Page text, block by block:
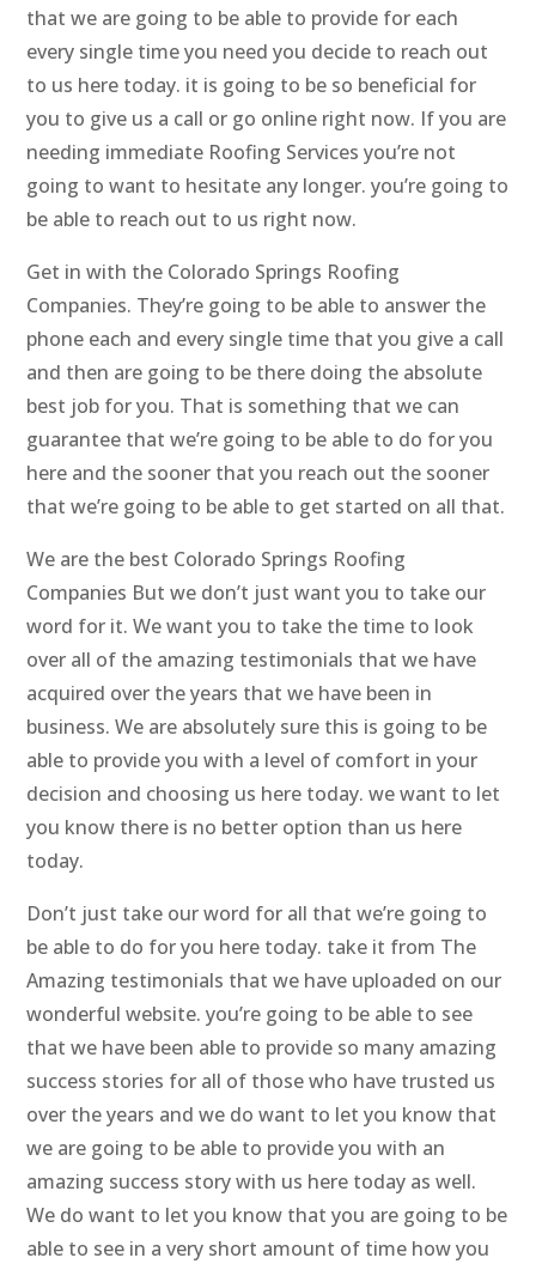
that we are going to be able to provide for each
every single time you need you decide to reach out
to us here today. it is going to be so beneficial for
you to give us a call or go online right now. If you are
needing immediate Roofing Services you’re not
going to want to hesitate any longer. you’re going to
be able to reach out to us right now.
Get in with the Colorado Springs Roofing
Companies. They’re going to be able to answer the
phone each and every single time that you give a call
and then are going to be there doing the absolute
best job for you. That is something that we can
guarantee that we’re going to be able to do for you
here and the sooner that you reach out the sooner
that we’re going to be able to get started on all that.
We are the best Colorado Springs Roofing
Companies But we don’t just want you to take our
word for it. We want you to take the time to look
over all of the amazing testimonials that we have
acquired over the years that we have been in
business. We are absolutely sure this is going to be
able to provide you with a level of comfort in your
decision and choosing us here today. we want to let
you know there is no better option than us here
today.
Don’t just take our word for all that we’re going to
be able to do for you here today. take it from The
Amazing testimonials that we have uploaded on our
wonderful website. you’re going to be able to see
that we have been able to provide so many amazing
success stories for all of those who have trusted us
over the years and we do want to let you know that
we are going to be able to provide you with an
amazing success story with us here today as well.
We do want to let you know that you are going to be
able to see in a very short amount of time how you